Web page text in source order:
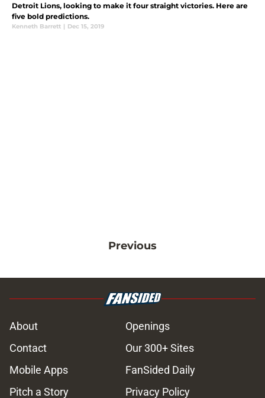
Detroit Lions, looking to make it four straight victories. Here are
five bold predictions.
Kenneth Barrett | Dec 15, 2019
Previous
About
Openings
Contact
Our 300+ Sites
Mobile Apps
FanSided Daily
Pitch a Story
Privacy Policy